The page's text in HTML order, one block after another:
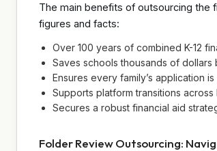
The main benefits of outsourcing the
figures and facts:
Over 100 years of combined K-12
Saves schools thousands of dollars
Ensures every family’s application
Supports platform transitions across
Secures a robust financial aid
Folder Review Outsourcing: